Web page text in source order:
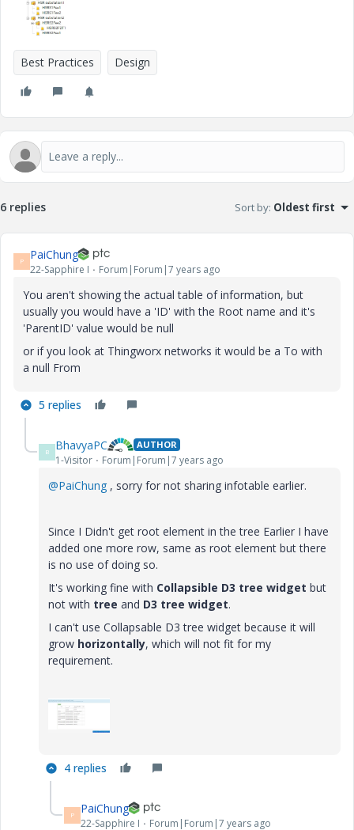
Best Practices Design
6 replies Sort by: Oldest first
P PaiChung
22-Sapphire I Forum|Forum|7 years ago
You aren't showing the actual table of information, but
usually you would have a 'ID' with the Root name and it's
'ParentID' value would be null
or if you look at Thingworx networks it would be a To with
a null From
5 replies
B BhavyaPC AUTHOR
1-Visitor Forum|Forum|7 years ago
@PaiChung , sorry for not sharing infotable earlier.
Since I Didn't get root element in the tree Earlier I have
added one more row, same as root element but there
is no use of doing so.
It's working fine with Collapsible D3 tree widget but
not with tree and D3 tree widget.
I can't use Collapsable D3 tree widget because it will
grow horizontally, which will not fit for my
requirement.
4 replies
P PaiChung
22-Sapphire I Forum|Forum|7 years ago